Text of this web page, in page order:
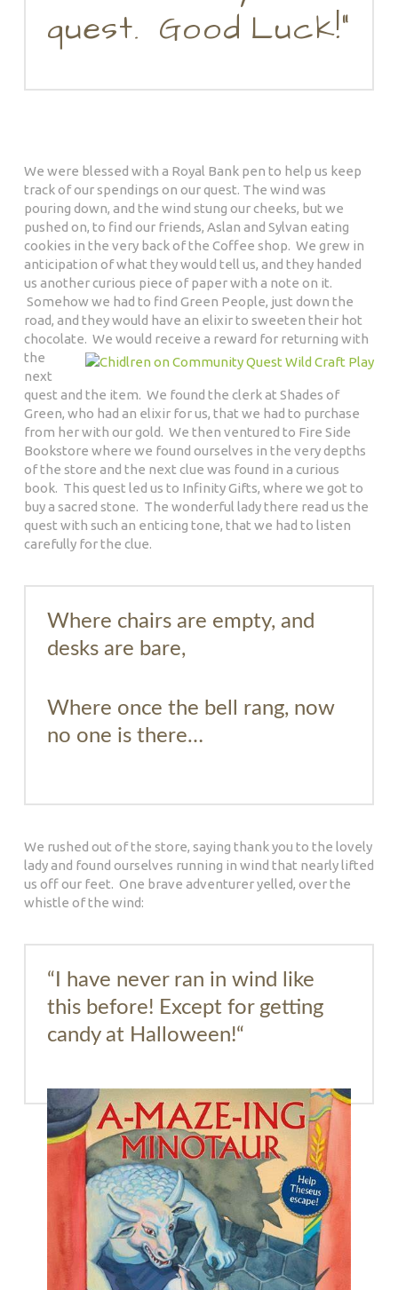
quest. Good Luck!”
We were blessed with a Royal Bank pen to help us keep
track of our spendings on our quest. The wind was
pouring down, and the wind stung our cheeks, but we
pushed on, to find our friends, Aslan and Sylvan eating
cookies in the very back of the Coffee shop. We grew in
anticipation of what they would tell us, and they handed
us another curious piece of paper with a note on it.
Somehow we had to find Green People, just down the
road, and they would have an elixir to sweeten their hot
chocolate. We would receive a reward for returning with
the
next
quest and the item. We found the clerk at Shades of
Green, who had an elixir for us, that we had to purchase
from her with our gold. We then ventured to Fire Side
Bookstore where we found ourselves in the very depths
of the store and the next clue was found in a curious
book. This quest led us to Infinity Gifts, where we got to
buy a sacred stone. The wonderful lady there read us the
quest with such an enticing tone, that we had to listen
carefully for the clue.
Where chairs are empty, and
desks are bare,
Where once the bell rang, now
no one is there…
We rushed out of the store, saying thank you to the lovely
lady and found ourselves running in wind that nearly lifted
us off our feet. One brave adventurer yelled, over the
whistle of the wind:
“ I have never ran in wind like
this before! Except for getting
candy at Halloween!“